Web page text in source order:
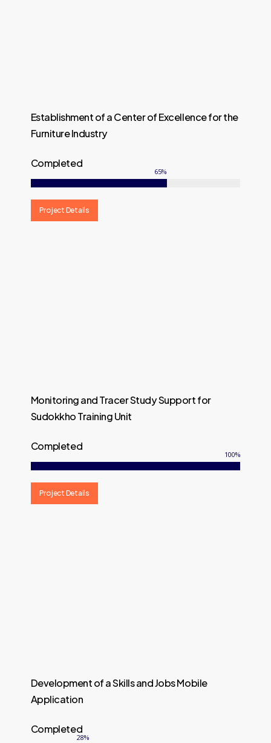
Establishment of a Center of Excellence for the
Furniture Industry
Completed
65%
Project Details
Monitoring and Tracer Study Support for
Sudokkho Training Unit
Completed
100%
Project Details
Development of a Skills and Jobs Mobile
Application
Completed
28%